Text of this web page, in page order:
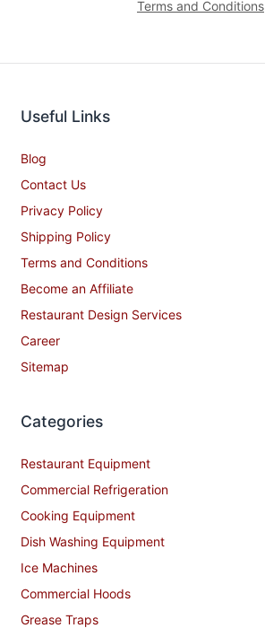
Terms and Conditions
Useful Links
Blog
Contact Us
Privacy Policy
Shipping Policy
Terms and Conditions
Become an Affiliate
Restaurant Design Services
Career
Sitemap
Categories
Restaurant Equipment
Commercial Refrigeration
Cooking Equipment
Dish Washing Equipment
Ice Machines
Commercial Hoods
Grease Traps